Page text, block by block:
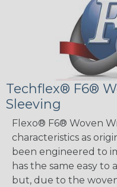
Techflex® F6®
Sleeving
Flexo® F6® Woven
characteristics as
been engineered to
has the same easy to
but, due to the